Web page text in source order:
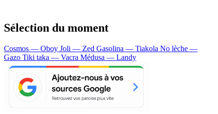
Sélection du moment
Cosmos — Oboy Joli — Zed Gasolina — Tiakola No lèche —
Gazo Tiki taka — Vacra Médusa — Landy